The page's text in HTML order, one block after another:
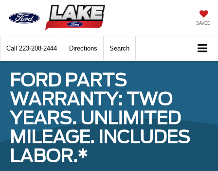
SAVED
Call 223-208-2444 Directions Search
FORD PARTS
WARRANTY: TWO
YEARS. UNLIMITED
MILEAGE. INCLUDES
LABOR.*